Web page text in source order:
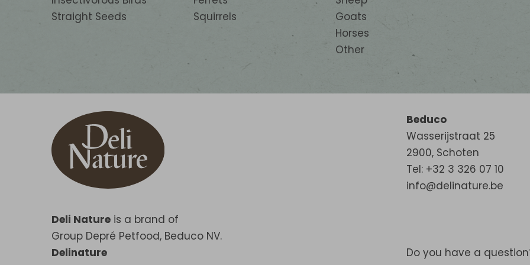
Straight Seeds
Squirrels
Goats
Horses
Other
Deli Nature is a brand of
Group Depré Petfood, Beduco NV.
Beduco
Wasserijstraat 25
2900, Schoten
Tel: +32 3 326 07 10
info@delinature.be
Delinature
Do you have a